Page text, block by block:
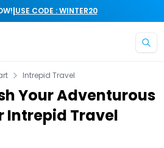
|USE CODE : WINTER20
Intrepid Travel
Your Adventurous
Intrepid Travel